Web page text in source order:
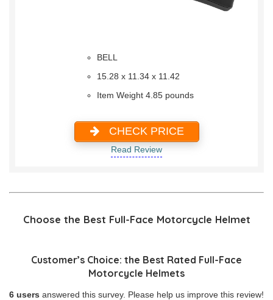
BELL
15.28 x 11.34 x 11.42
Item Weight 4.85 pounds
CHECK PRICE
Read Review
Choose the Best Full-Face Motorcycle Helmet
Customer’s Choice: the Best Rated Full-Face
Motorcycle Helmets
6 users answered this survey. Please help us improve this review!